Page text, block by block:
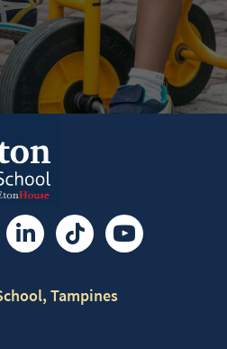
Tampines